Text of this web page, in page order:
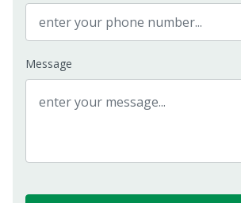
Message